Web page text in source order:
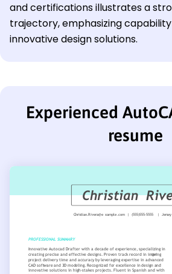
and certifications illustrates a
trajectory, emphasizing
innovative design solutions.
Experienced
resume